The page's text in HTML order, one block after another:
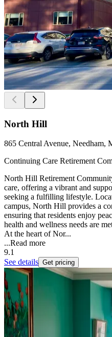
North Hill
865 Central Avenue, Needham,
Continuing Care Retirement
North Hill Retirement
care, offering a vibrant and
seeking a fulfilling lifestyle.
campus, North Hill provides a
ensuring that residents enjoy
health and wellness needs are
At the heart of Nor...
...Read more
9.1
See details Get pricing